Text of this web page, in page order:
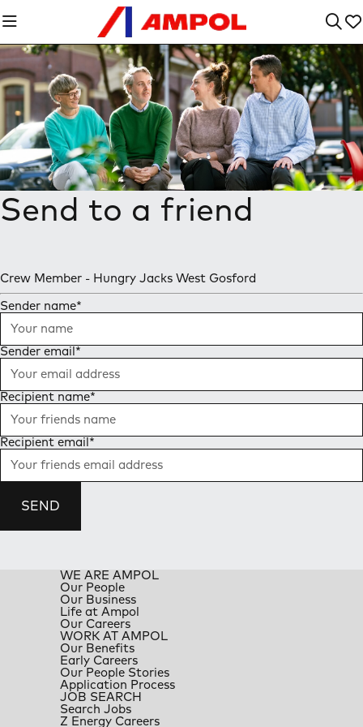
Send to a friend
Crew Member - Hungry Jacks West Gosford
Sender name*
Sender email *
Recipient name*
Recipient email *
SEND
WE ARE AMPOL
Our People
Our Business
Life at Ampol
Our Careers
WORK AT AMPOL
Our Benefits
Early Careers
Our People Stories
Application Process
JOB SEARCH
Search Jobs
Z Energy Careers